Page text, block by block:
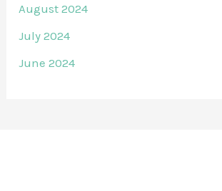
August 2024
July 2024
June 2024